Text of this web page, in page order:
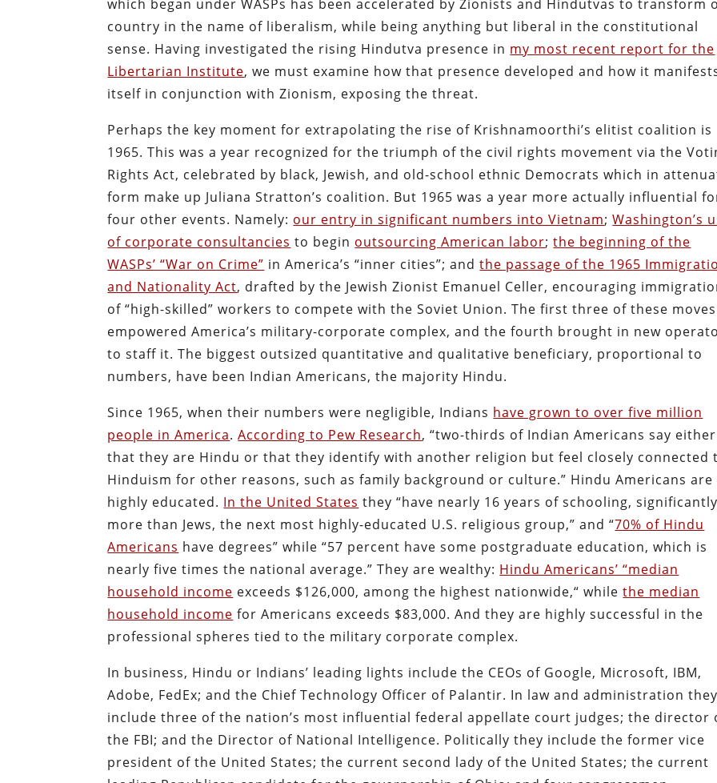
which began under WASPs has been accelerated by Zionists and Hindutvas to transform
country in the name of liberalism, while being anything but liberal in the constitutional
sense. Having investigated the rising Hindutva presence in my most recent report for the
Libertarian Institute, we must examine how that presence developed and how it
itself in conjunction with Zionism, exposing the threat.
Perhaps the key moment for extrapolating the rise of Krishnamoorthi’s elitist coalition is
1965. This was a year recognized for the triumph of the civil rights movement via the
Rights Act, celebrated by black, Jewish, and old-school ethnic Democrats which in
form make up Juliana Stratton’s coalition. But 1965 was a year more actually influential
four other events. Namely: our entry in significant numbers into Vietnam;Washington’s
of corporate consultancies to begin outsourcing American labor;the beginning of the
WASPs’ “War on Crime” in America’s “inner cities”; andthe passage of the 1965
and Nationality Act, drafted by the Jewish Zionist Emanuel Celler, encouraging
of “high-skilled” workers to compete with the Soviet Union. The first three of these moves
empowered America’s military-corporate complex, and the fourth brought in new
to staff it. The biggest outsized quantitative and qualitative beneficiary, proportional to
numbers, have been Indian Americans, the majority Hindu.
Since 1965, when their numbers were negligible, Indians have grown to over five million
people in America.According to Pew Research, “two-thirds of Indian Americans say either
that they are Hindu or that they identify with another religion but feel closely connected
Hinduism for other reasons, such as family background or culture.” Hindu Americans are
highly educated. In the United States they “have nearly 16 years of schooling,
more than Jews, the next most highly-educated U.S. religious group,” and “70% of Hindu
Americans have degrees” while “57 percent have some postgraduate education, which is
nearly five times the national average.” They are wealthy: Hindu Americans’ “median
household income exceeds $126,000, among the highest nationwide,“ whilethe median
household income for Americans exceeds $83,000. And they are highly successful in the
professional spheres tied to the military corporate complex.
In business, Hindu or Indians’ leading lights include the CEOs of Google, Microsoft, IBM,
Adobe, FedEx; and the Chief Technology Officer of Palantir. In law and administration
include three of the nation’s most influential federal appellate court judges; the director
the FBI; and the Director of National Intelligence. Politically they include the former vice
president of the United States; the current second lady of the United States; the current